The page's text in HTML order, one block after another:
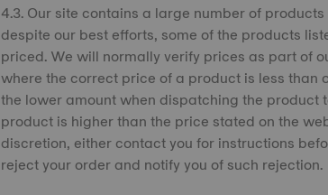
4.3. Our site contains a large number of
despite our best efforts, some of the products
priced. We will normally verify prices as part of
where the correct price of a product is less
the lower amount when dispatching the product
product is higher than the price stated on the
discretion, either contact you for instructions
reject your order and notify you of such rejection.